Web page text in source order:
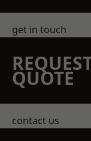
get in touch
QUOTE
contact us